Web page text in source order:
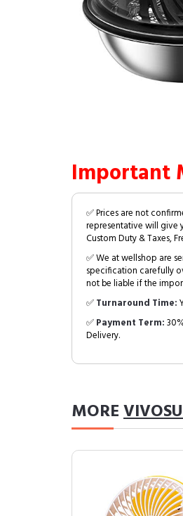
Important
✅ Prices are not
representative will give
Custom Duty & Taxes,
✅ We at wellshop are
specification carefully
not be liable if the
✅Turnaround Time:
✅Payment Term:
Delivery.
MORE